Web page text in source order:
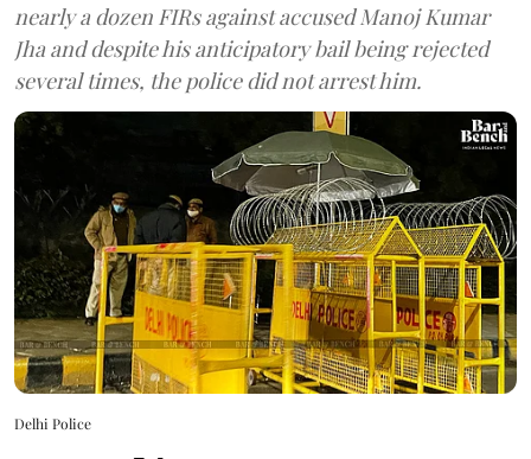
nearly a dozen FIRs against accused Manoj Kumar
Jha and despite his anticipatory bail being rejected
several times, the police did not arrest him.
Delhi Police